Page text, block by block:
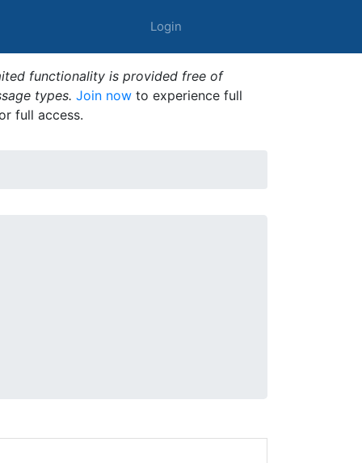
Login
functionality is provided free of
types. Join now to experience full
full access.